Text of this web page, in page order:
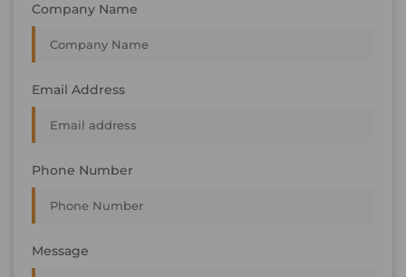
Company Name
Email Address
Phone Number
Message